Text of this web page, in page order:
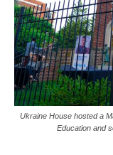
Ukraine House hosted a
Education and